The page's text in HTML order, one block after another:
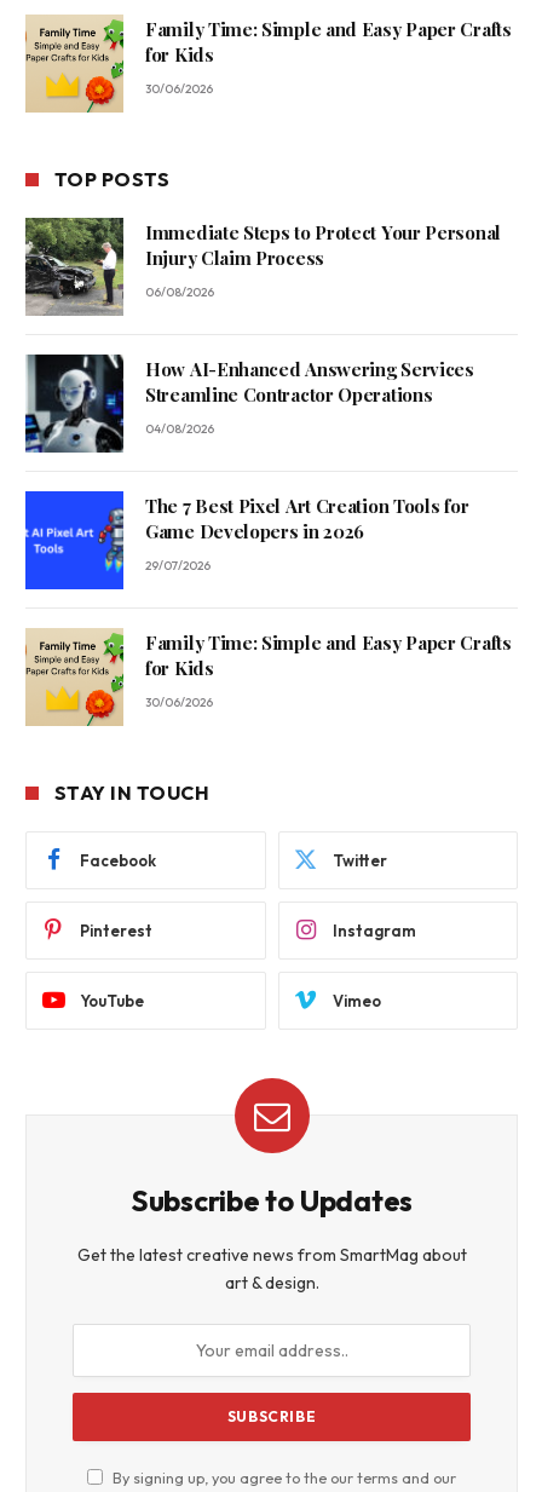
Family Time: Simple and Easy Paper Crafts
for Kids
30/06/2026
TOP POSTS
Immediate Steps to Protect Your Personal
Injury Claim Process
06/08/2026
How AI-Enhanced Answering Services
Streamline Contractor Operations
04/08/2026
The 7 Best Pixel Art Creation Tools for
Game Developers in 2026
29/07/2026
Family Time: Simple and Easy Paper Crafts
for Kids
30/06/2026
STAY IN TOUCH
Facebook Twitter
Pinterest Instagram
YouTube Vimeo
Subscribe to Updates
Get the latest creative news from SmartMag about
art & design.
By signing up, you agree to the our terms and our